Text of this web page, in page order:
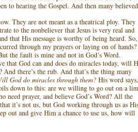
to hearing the Gospel. And then many
They are not meant as a theatrical ploy. They
to the nonbeliever that Jesus is very real and
that His message is worthy of being heard. So,
through my prayers or laying on of hands?
the fault is mine and not in God’s Word.
that God can and does do miracles today, will
? And there’s the rub. And that’s the thing many
God do miracles through them? His word says,
down to this: are we willing to go out on a
need prayer, and believe God’s Word? All the
it’s not us, but God working through us as
out and give Him a chance to use us, how will